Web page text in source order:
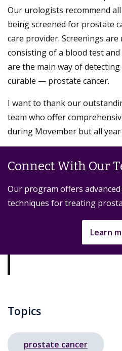
Our urologists recommend
being screened for prostate
care provider. Screenings
consisting of a blood test and
are the main way of
curable — prostate cancer.
I want to thank our
team who offer
during Movember but all
Connect With Our
Our program offers
techniques for treating
Learn
Topics
prostate cancer